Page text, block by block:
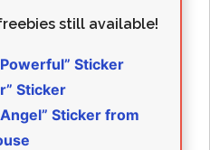
still available!
Powerful” Sticker
Sticker
Sticker from